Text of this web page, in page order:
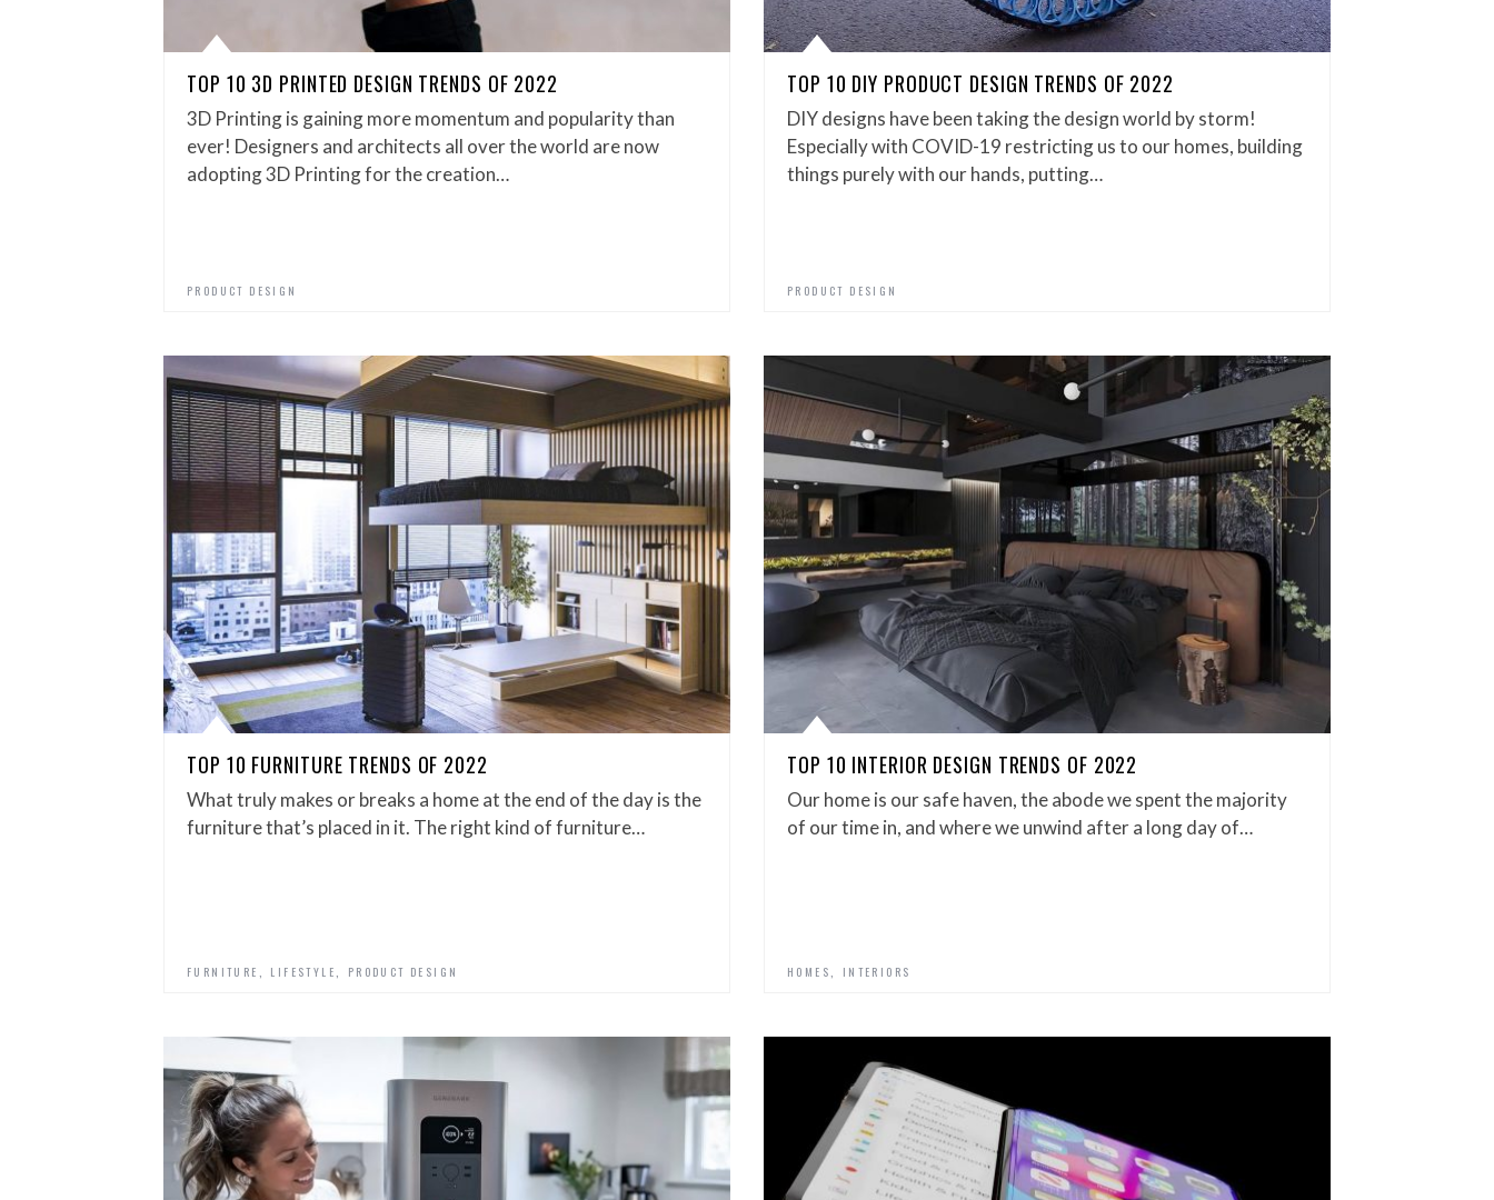
TOP 10 3D PRINTED DESIGN TRENDS OF 2022
3D Printing is gaining more momentum and popularity than
ever! Designers and architects all over the world are now
adopting 3D Printing for the creation…
PRODUCT DESIGN
TOP 10 DIY PRODUCT DESIGN TRENDS OF 2022
DIY designs have been taking the design world by storm!
Especially with COVID-19 restricting us to our homes, building
things purely with our hands, putting…
PRODUCT DESIGN
TOP 10 FURNITURE TRENDS OF 2022
What truly makes or breaks a home at the end of the day is the
furniture that’s placed in it. The right kind of furniture…
FURNITURE LIFESTYLE PRODUCT DESIGN
TOP 10 INTERIOR DESIGN TRENDS OF 2022
Our home is our safe haven, the abode we spent the majority
of our time in, and where we unwind after a long day of…
HOMES INTERIORS